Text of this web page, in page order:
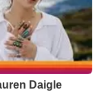
Daigle